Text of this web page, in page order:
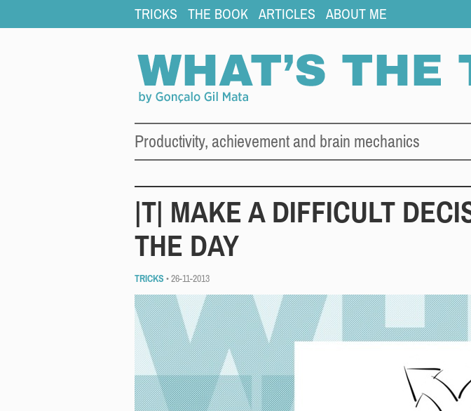
TRICKS THE BOOK ARTICLES ABOUT ME
Productivity, achievement and brain mechanics
|T| MAKE A DIFFICULT
THE DAY
TRICKS • 26-11-2013